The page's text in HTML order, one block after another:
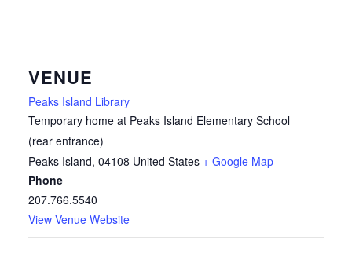
VENUE
Peaks Island Library
Temporary home at Peaks Island Elementary School
(rear entrance)
Peaks Island, 04108 United States + Google Map
Phone
207.766.5540
View Venue Website